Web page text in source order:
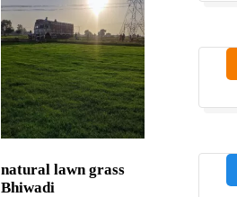
natural lawn grass
Bhiwadi